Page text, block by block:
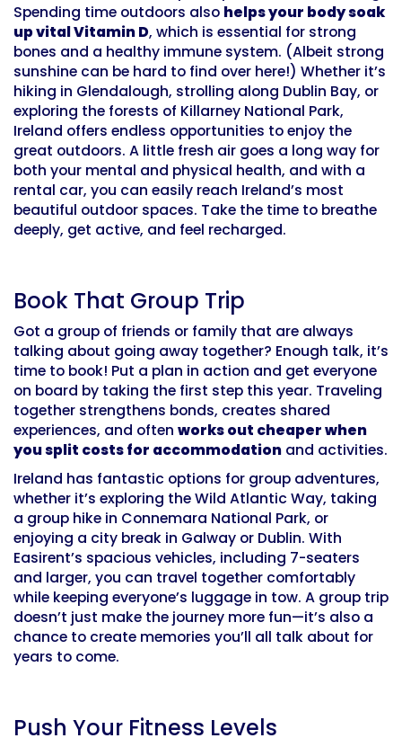
Spending time outdoors also helps your body soak
up vital Vitamin D, which is essential for strong
bones and a healthy immune system. (Albeit strong
sunshine can be hard to find over here!) Whether it’s
hiking in Glendalough, strolling along Dublin Bay, or
exploring the forests of Killarney National Park,
Ireland offers endless opportunities to enjoy the
great outdoors. A little fresh air goes a long way for
both your mental and physical health, and with a
rental car, you can easily reach Ireland’s most
beautiful outdoor spaces. Take the time to breathe
deeply, get active, and feel recharged.
Book That Group Trip
Got a group of friends or family that are always
talking about going away together? Enough talk, it’s
time to book! Put a plan in action and get everyone
on board by taking the first step this year. Traveling
together strengthens bonds, creates shared
experiences, and often works out cheaper when
you split costs for accommodation and activities.
Ireland has fantastic options for group adventures,
whether it’s exploring the Wild Atlantic Way, taking
a group hike in Connemara National Park, or
enjoying a city break in Galway or Dublin. With
Easirent’s spacious vehicles, including 7-seaters
and larger, you can travel together comfortably
while keeping everyone’s luggage in tow. A group trip
doesn’t just make the journey more fun—it’s also a
chance to create memories you’ll all talk about for
years to come.
Push Your Fitness Levels